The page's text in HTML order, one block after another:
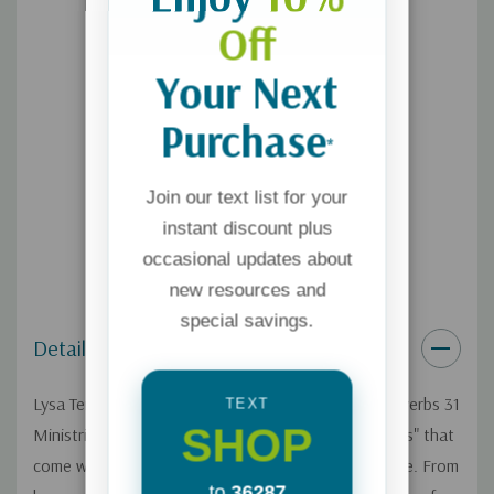
Details
Lysa TerKeurst, mother of five and president of Proverbs 31
Ministries, knows about the bouts of "mommy stress" that
come with parenting and managing a home and a life. From
Off
Your Next
Purchase*
Join our text list for your
instant discount plus
occasional updates about
new resources and
special savings.
TEXT
SHOP